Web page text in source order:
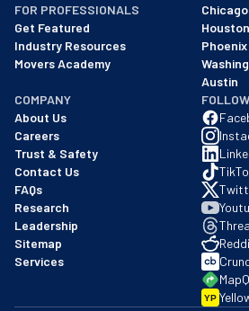
FOR PROFESSIONALS
Get Featured
Industry Resources
Movers Academy
Chicago
Houston
Phoenix
Austin
COMPANY
About Us
Careers
Trust & Safety
Contact Us
FAQs
Research
Leadership
Sitemap
Services
YP